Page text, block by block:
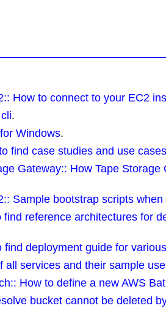
How to connect to your EC2
.
Windows.
find case studies and use
Gateway:: How Tape Storage
Sample bootstrap scripts
reference architectures for
find deployment guide for
all services and their sample
How to define a new AWS
bucket cannot be deleted